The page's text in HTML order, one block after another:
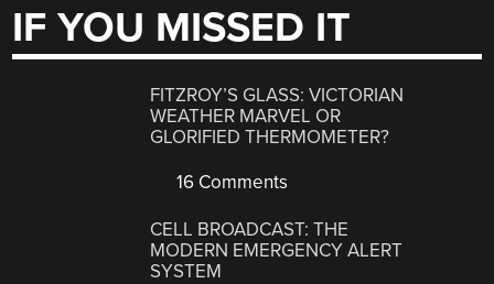
IF YOU MISSED IT
FITZROY’S GLASS: VICTORIAN
WEATHER MARVEL OR
GLORIFIED THERMOMETER?
16 Comments
CELL BROADCAST: THE
MODERN EMERGENCY ALERT
SYSTEM